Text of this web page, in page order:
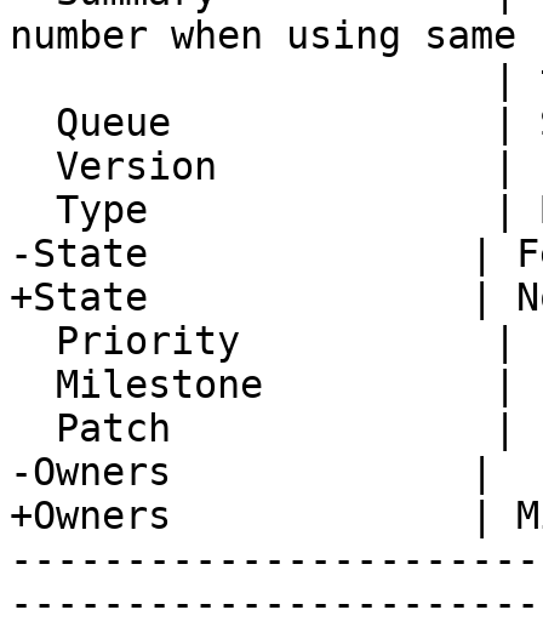
number when using
-State              |
+State              |
-Owners             |
+Owners             |